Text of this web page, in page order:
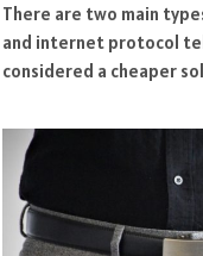
There are two main
and internet protocol
considered a cheaper